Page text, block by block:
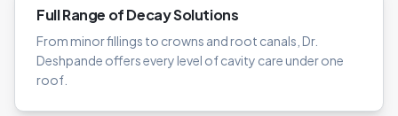
Full Range of Decay Solutions
From minor fillings to crowns and root canals, Dr.
Deshpande offers every level of cavity care under one
roof.